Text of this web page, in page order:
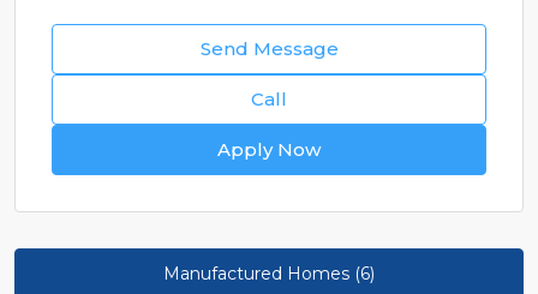
Send Message
Call
Apply Now
Manufactured Homes (6)